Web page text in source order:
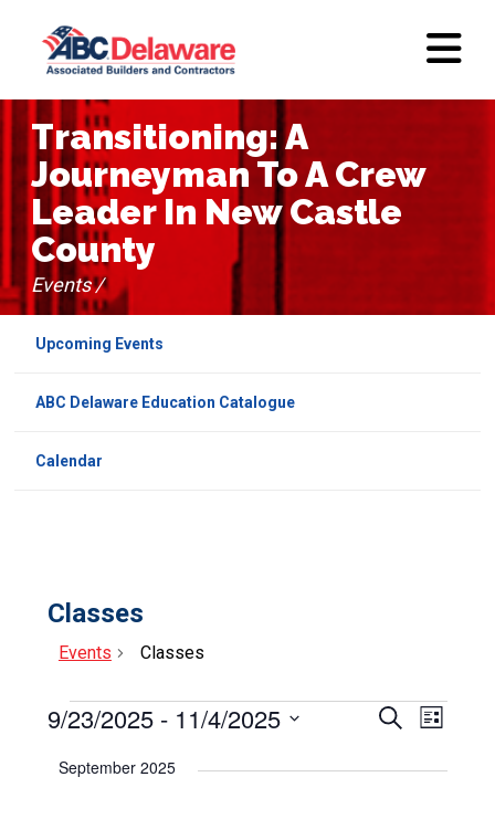
Upcoming Events
ABC Delaware Education Catalogue
Calendar
Classes
Events Classes
Events
Events
SearchEvent
List
9/23/2025 - 11/4/2025
September 2025
Transitioning: A
Journeyman To A Crew
Leader In New Castle
County
Events /